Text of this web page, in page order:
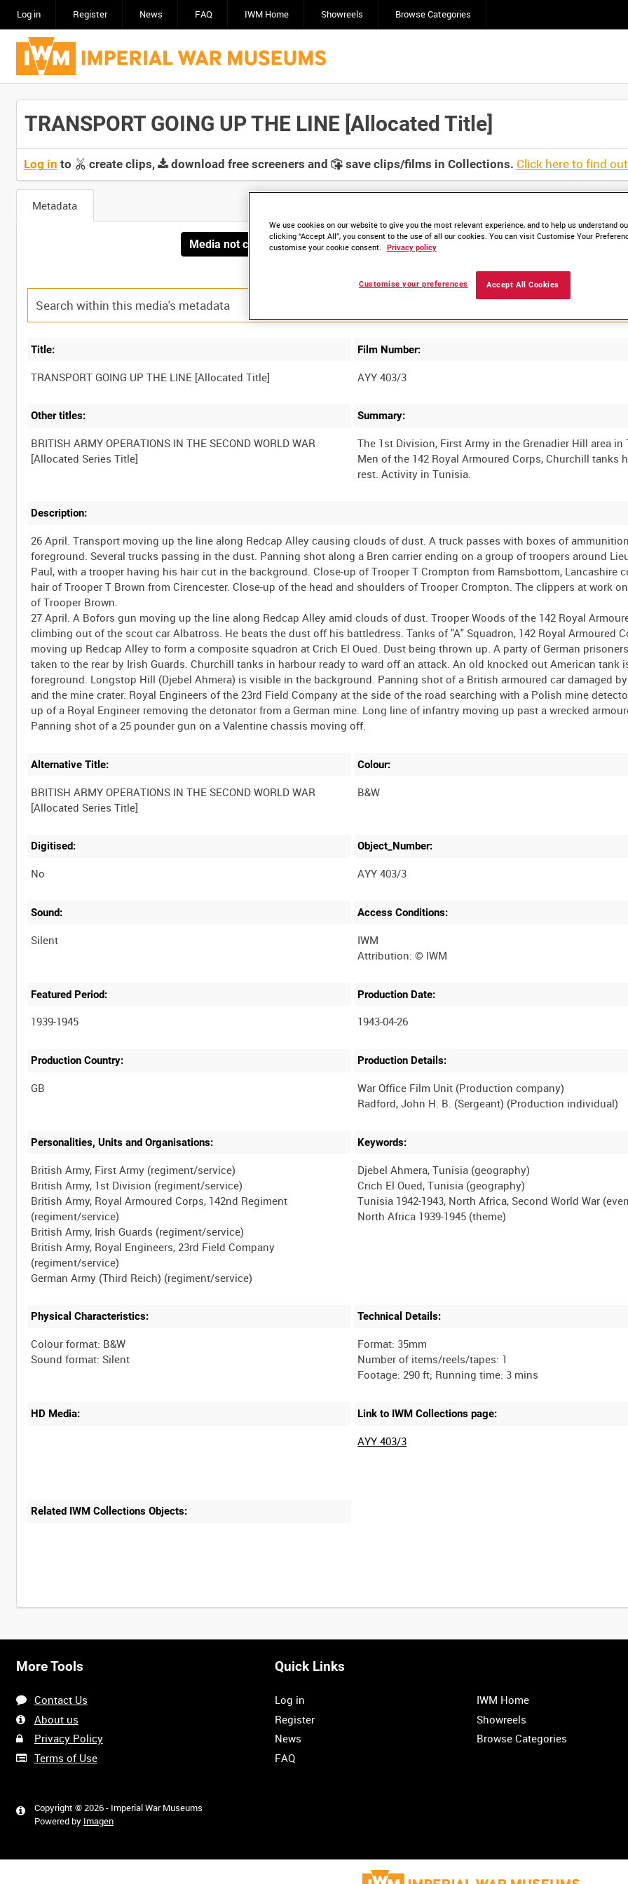
Log in Register News FAQ IWM Home Showreels Browse Categories
TRANSPORT GOING UP THE LINE [Allocated Title]
Log in to create clips, download free screeners and save clips/films in Collections. Click here to find
Metadata
Media not currently available. Contact us to enquire about access
Title: Film Number:
AYY 403/3
Other titles:
BRITISH ARMY OPERATIONS IN THE SECOND WORLD WAR
Summary:
The 1st Division, First Army in the Grenadier Hill area in
Men of the 142 Royal Armoured Corps, Churchill tanks
Description:
26 April. Transport moving up the line along Redcap Alley causing clouds of dust. A truck passes with boxes of
foreground. Several trucks passing in the dust. Panning shot along a Bren carrier ending on a group of troopers around
Paul, with a trooper having his hair cut in the background. Close-up of Trooper T Crompton from Ramsbottom, Lancashire
hair of Trooper T Brown from Cirencester. Close-up of the head and shoulders of Trooper Crompton. The clippers at work
of Trooper Brown.
27 April. A Bofors gun moving up the line along Redcap Alley amid clouds of dust. Trooper Woods of the 142 Royal
climbing out of the scout car Albatross. He beats the dust off his battledress. Tanks of "A" Squadron, 142 Royal Armoured
moving up Redcap Alley to form a composite squadron at Crich El Oued. Dust being thrown up. A party of German
taken to the rear by Irish Guards. Churchill tanks in harbour ready to ward off an attack. An old knocked out American tank
foreground. Longstop Hill (Djebel Ahmera) is visible in the background. Panning shot of a British armoured car damaged
and the mine crater. Royal Engineers of the 23rd Field Company at the side of the road searching with a Polish mine
up of a Royal Engineer removing the detonator from a German mine. Long line of infantry moving up past a wrecked
Alternative Title:
BRITISH ARMY OPERATIONS IN THE SECOND WORLD WAR
Colour:
B&W
Digitised:
No
Object_Number:
AYY 403/3
Sound:
Silent
Access Conditions:
IWM
Featured Period:
1939-1945
Production Date:
1943-04-26
Production Country: Production Details:
War Office Film Unit (Production company)
Personalities, Units and Organisations:
British Army, First Army (regiment/service)
British Army, 1st Division (regiment/service)
British Army, Royal Armoured Corps, 142nd Regiment
(regiment/service)
British Army, Irish Guards (regiment/service)
British Army, Royal Engineers, 23rd Field Company
(regiment/service)
Keywords:
Djebel Ahmera, Tunisia (geography)
Crich El Oued, Tunisia (geography)
Tunisia 1942-1943, North Africa, Second World War
Physical Characteristics:
Colour format: B&W
Technical Details:
Format: 35mm
Number of items/reels/tapes: 1
HD Media: Link to IWM Collections page:
AYY 403/3
Related IWM Collections Objects:
More Tools
Contact Us
About us
Privacy Policy
Terms of Use
Copyright © 2026 - Imperial War Museums
Powered by Imagen
Quick Links
Log in
Register
News
FAQ
IWM Home
Showreels
Browse Categories
We use cookies on our website to give you the most relevant experience, and to help us understand
clicking “Accept All”, you consent to the use of all our cookies. You can visit Customise Your
customise your cookie consent.
Privacy policy
Accept All Cookies
Customise your preferences